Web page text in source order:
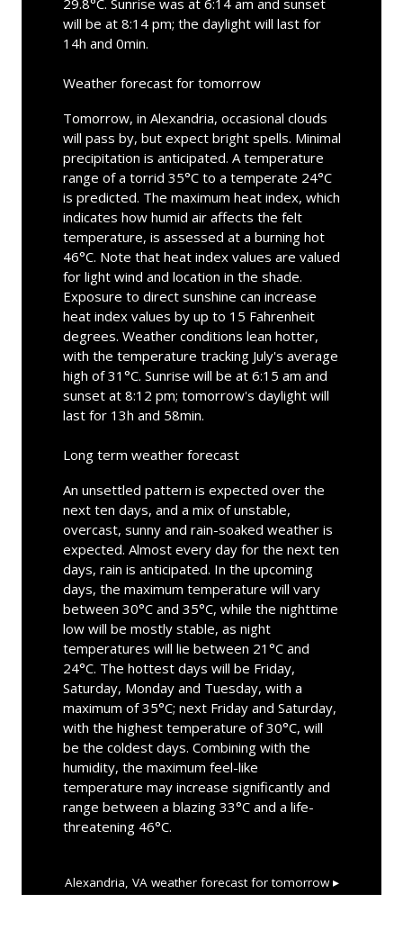
29.8°C. Sunrise was at 6:14 am and sunset
will be at 8:14 pm; the daylight will last for
14h and 0min.
Weather forecast for tomorrow
Tomorrow, in Alexandria, occasional clouds
will pass by, but expect bright spells. Minimal
precipitation is anticipated. A temperature
range of a torrid 35°C to a temperate 24°C
is predicted. The maximum heat index, which
indicates how humid air affects the felt
temperature, is assessed at a burning hot
46°C. Note that heat index values are valued
for light wind and location in the shade.
Exposure to direct sunshine can increase
heat index values by up to 15 Fahrenheit
degrees. Weather conditions lean hotter,
with the temperature tracking July's average
high of 31°C. Sunrise will be at 6:15 am and
sunset at 8:12 pm; tomorrow's daylight will
last for 13h and 58min.
Long term weather forecast
An unsettled pattern is expected over the
next ten days, and a mix of unstable,
overcast, sunny and rain-soaked weather is
expected. Almost every day for the next ten
days, rain is anticipated. In the upcoming
days, the maximum temperature will vary
between 30°C and 35°C, while the nighttime
low will be mostly stable, as night
temperatures will lie between 21°C and
24°C. The hottest days will be Friday,
Saturday, Monday and Tuesday, with a
maximum of 35°C; next Friday and Saturday,
with the highest temperature of 30°C, will
be the coldest days. Combining with the
humidity, the maximum feel-like
temperature may increase significantly and
range between a blazing 33°C and a life-
threatening 46°C.
Alexandria, VAweather forecast for tomorrow ▸